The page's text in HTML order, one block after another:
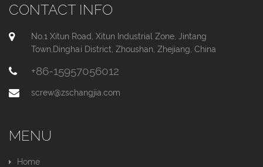
CONTACT INFO
No.1 Xitun Road, Xitun Industrial Zone, Jintang
Town,Dinghai District, Zhoushan, Zhejiang, China
+86-15957056012
screw@zschangjia.com
MENU
Home